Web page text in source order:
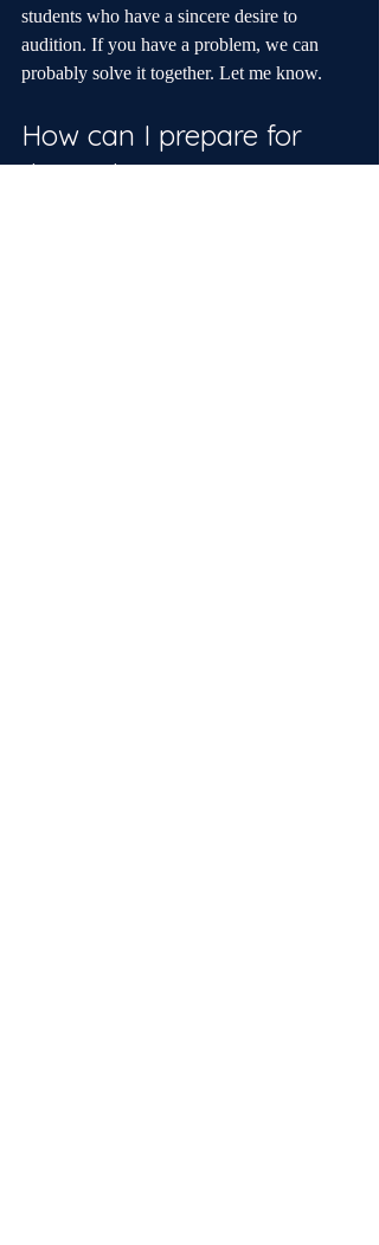
students who have a sincere desire to
audition. If you have a problem, we can
probably solve it together. Let me know.
How can I prepare for
the audition on my own